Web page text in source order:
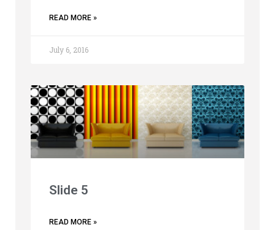
READ MORE »
July 6, 2016
Slide 5
READ MORE »